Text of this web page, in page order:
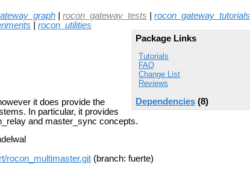
rocon_gateway_tests rocon_gateway_tutorials
rocon_utilities
Package Links
Tutorials
FAQ
Change List
Reviews
Dependencies (8)
it does provide the
In particular, it provides
and master_sync concepts.
rocon_multimaster.git (branch: fuerte)